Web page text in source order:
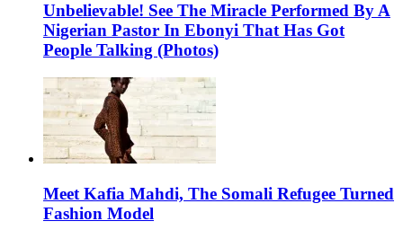
Unbelievable! See The Miracle Performed By A
Nigerian Pastor In Ebonyi That Has Got
People Talking (Photos)
Meet Kafia Mahdi, The Somali Refugee Turned
Fashion Model